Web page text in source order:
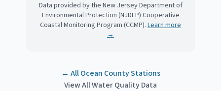
Data provided by the New Jersey Department of
Environmental Protection (NJDEP) Cooperative
Coastal Monitoring Program (CCMP). Learn more
→
← AllOcean CountyStations
View All Water Quality Data